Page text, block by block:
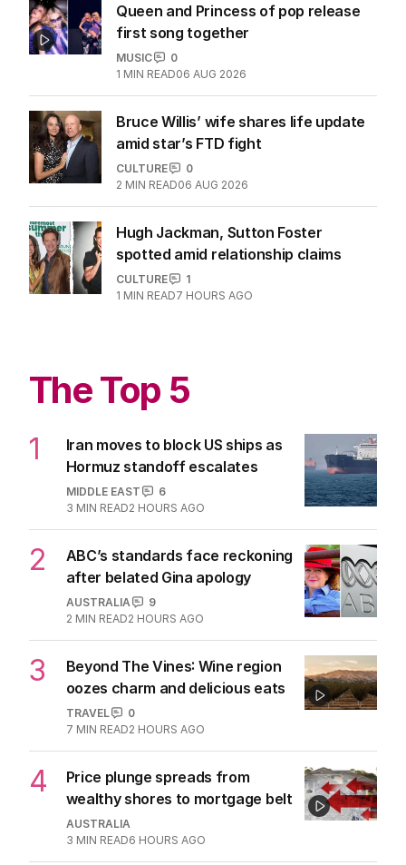
Queen and Princess of pop release
first song together
MUSIC
0
1 MIN READ06 AUG 2026
Bruce Willis’ wife shares life update
amid star’s FTD fight
CULTURE
0
2 MIN READ06 AUG 2026
Hugh Jackman, Sutton Foster
spotted amid relationship claims
CULTURE
1
1 MIN READ7 HOURS AGO
The Top 5
1
Iran moves to block US ships as
Hormuz standoff escalates
MIDDLE EAST
6
3 MIN READ2 HOURS AGO
2
ABC’s standards face reckoning
after belated Gina apology
AUSTRALIA
9
2 MIN READ2 HOURS AGO
3
Beyond The Vines: Wine region
oozes charm and delicious eats
TRAVEL
0
7 MIN READ2 HOURS AGO
4
Price plunge spreads from
wealthy shores to mortgage belt
AUSTRALIA
3 MIN READ6 HOURS AGO